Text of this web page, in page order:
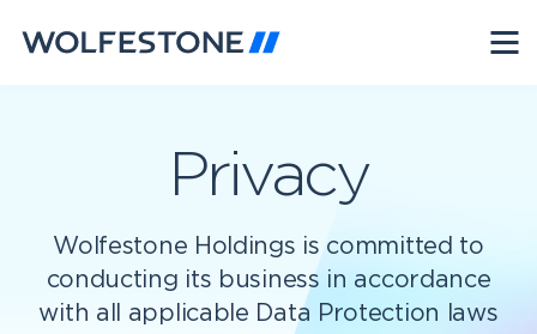
Privacy
Wolfestone Holdings is committed to
conducting its business in accordance
with all applicable Data Protection laws